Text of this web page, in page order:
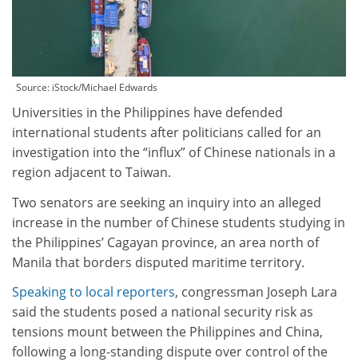
Source: iStock/Michael Edwards
Universities in the Philippines have defended
international students after politicians called for an
investigation into the “influx” of Chinese nationals in a
region adjacent to Taiwan.
Two senators are seeking an inquiry into an alleged
increase in the number of Chinese students studying in
the Philippines’ Cagayan province, an area north of
Manila that borders disputed maritime territory.
Speaking to local reporters, congressman Joseph Lara
said the students posed a national security risk as
tensions mount between the Philippines and China,
following a long-standing dispute over control of the